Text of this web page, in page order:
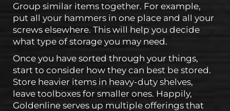
Group similar items together. For example,
put all your hammers in one place and all your
screws elsewhere. This will help you decide
what type of storage you may need.
Once you have sorted through your things,
start to consider how they can best be stored.
Store heavier items in heavy-duty shelves,
leave toolboxes for smaller ones. Happily,
Goldenline serves up multiple offerings that